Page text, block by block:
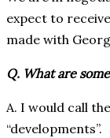
expect to
made with
Q. What are
A. I would call
“developments”.